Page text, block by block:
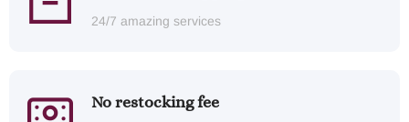
24/7 amazing services
No restocking fee